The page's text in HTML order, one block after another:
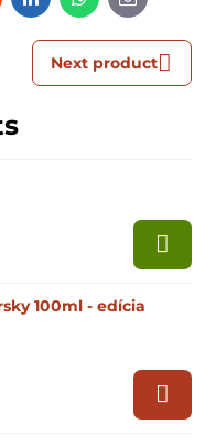
mail
Next product
100ml - edícia